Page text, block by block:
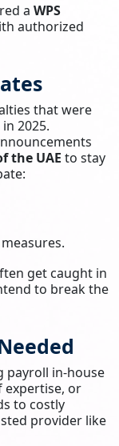
a WPS
authorized
that were
2025.
the UAE to stay
get caught in
to break the
payroll in-house
expertise, or
to costly
provider like